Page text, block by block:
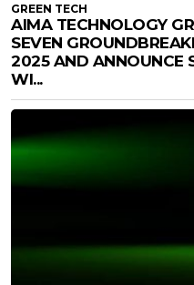
GREEN TECH
AIMA TECHNOLOGY
SEVEN
2025 AND ANNOUNCE
WI...